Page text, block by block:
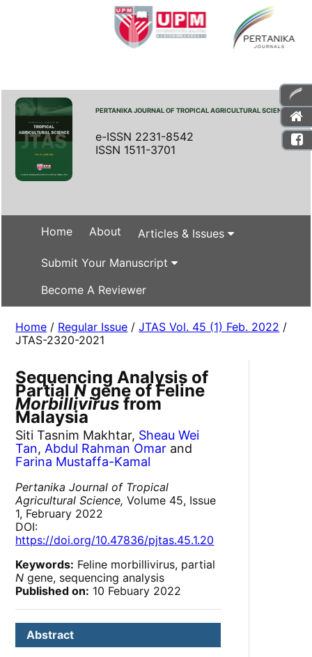
PERTANIKA JOURNAL OF TROPICAL AGRICULTURAL SCIENCE
e-ISSN 2231-8542
ISSN 1511-3701
Home About Articles & Issues
Submit Your Manuscript
Become A Reviewer
Home / Regular Issue /JTAS Vol. 45 (1) Feb. 2022 /
JTAS-2320-2021
Sequencing Analysis of
PartialN gene of Feline
Morbillivirus from
Malaysia
Siti Tasnim Makhtar, Sheau Wei
Tan, Abdul Rahman Omar and
Farina Mustaffa-Kamal
Pertanika Journal of Tropical
Agricultural Science, Volume 45, Issue
1, February 2022
DOI:
https://doi.org/10.47836/pjtas.45.1.20
Keywords: Feline morbillivirus, partial
N gene, sequencing analysis
Published on: 10 Febuary 2022
Abstract